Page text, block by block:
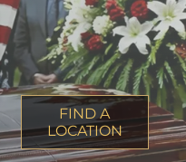
FIND A
LOCATION